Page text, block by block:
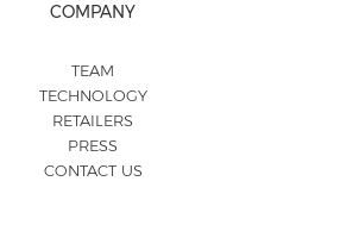
COMPANY
TEAM
TECHNOLOGY
RETAILERS
PRESS
CONTACT US